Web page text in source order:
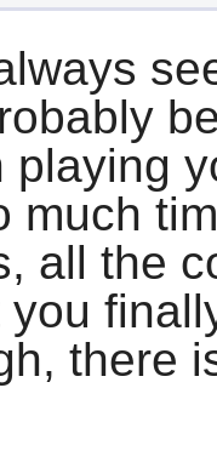
playing
much
all the
there